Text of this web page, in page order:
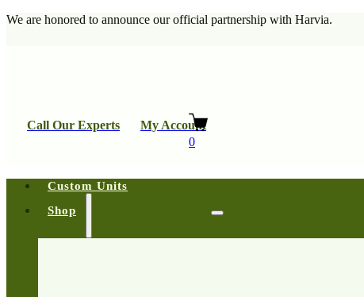
We are honored to announce our official partnership with Harvia.
Call Our Experts
My Account
0
Custom Units
Shop